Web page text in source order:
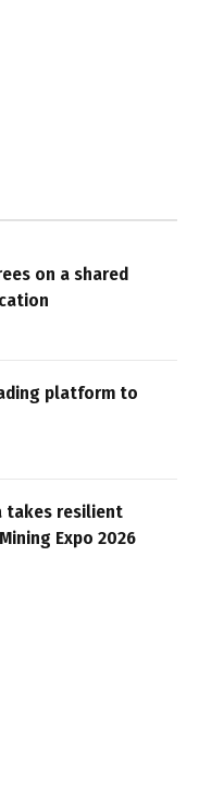
on a shared
platform to
takes resilient
Expo 2026